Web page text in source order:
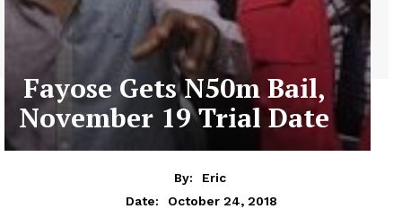
Fayose Gets N50m Bail,
November 19 Trial Date
By:
Eric
Date:
October 24, 2018